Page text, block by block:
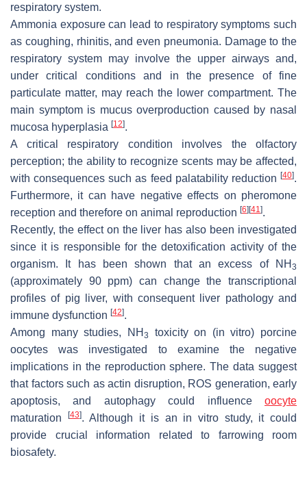
respiratory system.
Ammonia exposure can lead to respiratory symptoms such
as coughing, rhinitis, and even pneumonia. Damage to the
respiratory system may involve the upper airways and,
under critical conditions and in the presence of fine
particulate matter, may reach the lower compartment. The
main symptom is mucus overproduction caused by nasal
mucosa hyperplasia [12].
A critical respiratory condition involves the olfactory
perception; the ability to recognize scents may be affected,
with consequences such as feed palatability reduction [40].
Furthermore, it can have negative effects on pheromone
reception and therefore on animal reproduction [6] [41].
Recently, the effect on the liver has also been investigated
since it is responsible for the detoxification activity of the
organism. It has been shown that an excess of NH 3
(approximately 90 ppm) can change the transcriptional
profiles of pig liver, with consequent liver pathology and
immune dysfunction [42].
Among many studies, NH 3
toxicity on (in vitro) porcine
oocytes was investigated to examine the negative
implications in the reproduction sphere. The data suggest
that factors such as actin disruption, ROS generation, early
apoptosis, and autophagy could influence oocyte
maturation
[43]. Although it is an in vitro study, it could
provide crucial information related to farrowing room
biosafety.